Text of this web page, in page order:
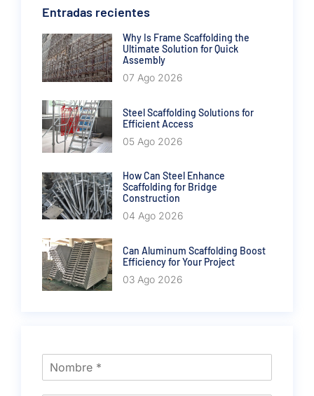
Entradas recientes
Why Is Frame Scaffolding the
Ultimate Solution for Quick
Assembly
07 Ago 2026
Steel Scaffolding Solutions for
Efficient Access
05 Ago 2026
How Can Steel Enhance
Scaffolding for Bridge
Construction
04 Ago 2026
Can Aluminum Scaffolding Boost
Efficiency for Your Project
03 Ago 2026